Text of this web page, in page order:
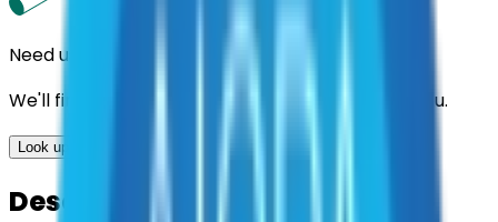
Need us to handle the research for you?
We'll find the best contracts and suppliers for you.
Look up options for me
Description